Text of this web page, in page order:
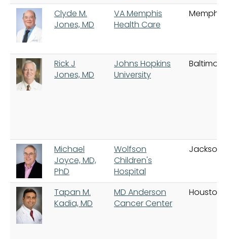
Clyde M.
Jones, MD
VA Memphis
Health Care
Memphis
Rick J
Jones, MD
Johns Hopkins
University
Baltimore
Michael
Joyce, MD,
PhD
Wolfson
Children's
Hospital
Tapan M.
Kadia, MD
MD Anderson
Cancer Center
Houston